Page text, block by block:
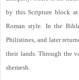
by this Scripture block at
Roman style. In the
Philistines, and later
their lands. Through the
shemesh.